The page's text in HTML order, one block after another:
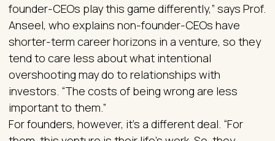
founder-CEOs play this game differently,” says Prof.
Anseel, who explains non-founder-CEOs have
shorter-term career horizons in a venture, so they
tend to care less about what intentional
overshooting may do to relationships with
investors. “The costs of being wrong are less
important to them.”
For founders, however, it’s a different deal. “For